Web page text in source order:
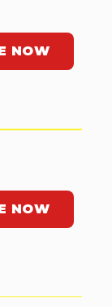
NOW
NOW